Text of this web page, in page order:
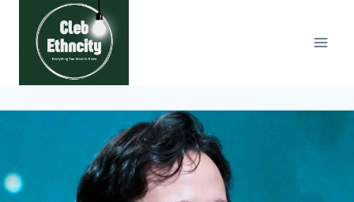
content